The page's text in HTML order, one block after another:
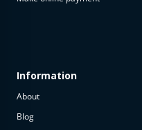
Information
About
Blog